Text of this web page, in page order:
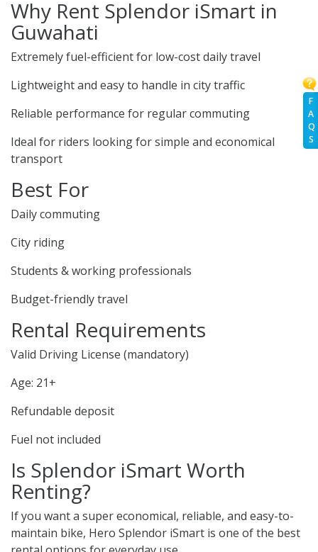
F
A
Q
S
Why Rent Splendor iSmart in
Guwahati
Extremely fuel-efficient for low-cost daily travel
Lightweight and easy to handle in city traffic
Reliable performance for regular commuting
Ideal for riders looking for simple and economical
transport
Best For
Daily commuting
City riding
Students & working professionals
Budget-friendly travel
Rental Requirements
Valid Driving License (mandatory)
Age: 21+
Refundable deposit
Fuel not included
Is Splendor iSmart Worth
Renting?
If you want a super economical, reliable, and easy-to-
maintain bike, Hero Splendor iSmart is one of the best